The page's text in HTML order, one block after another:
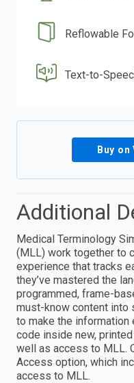
Reflowable
Text-to-
Buy
Additional
Medical Terminology
(MLL) work together to
experience that tracks
they’ve mastered the
programmed, frame-
must-know content into
to make the information
code inside new,
well as access to MLL.
Access option, which
access to MLL.